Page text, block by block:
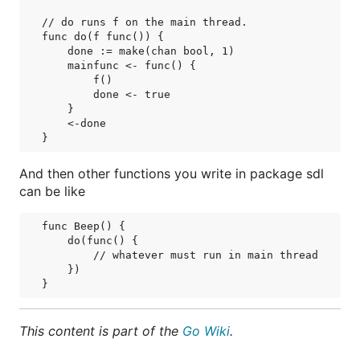
// do runs f on the main thread.
func do(f func()) {
    done := make(chan bool, 1)
    mainfunc <- func() {
        f()
        done <- true
    }
    <-done
And then other functions you write in package sdl
can be like
func Beep() {
    do(func() {
        // whatever must run in main thread
    })
This content is part of the Go Wiki.